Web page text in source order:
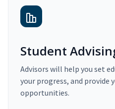
Student
Advisors will help you set
your progress, and provide
opportunities.